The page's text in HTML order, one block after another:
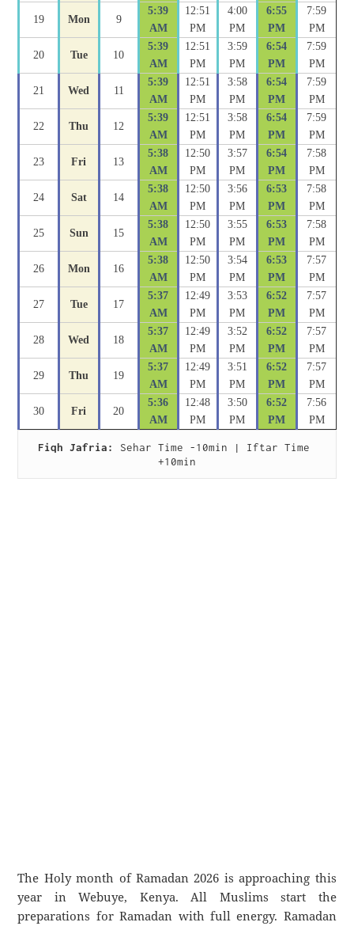
19 Mon 9
5:39
AM
12:51
PM
4:00
PM
6:55
PM
7:59
PM
20 Tue 10
5:39
AM
12:51
PM
3:59
PM
6:54
PM
7:59
PM
21 Wed 11
5:39
AM
12:51
PM
3:58
PM
6:54
PM
7:59
PM
22 Thu 12
5:39
AM
12:51
PM
3:58
PM
6:54
PM
7:59
PM
23 Fri 13
5:38
AM
12:50
PM
3:57
PM
6:54
PM
7:58
PM
24 Sat 14
5:38
AM
12:50
PM
3:56
PM
6:53
PM
7:58
PM
25 Sun 15
5:38
AM
12:50
PM
3:55
PM
6:53
PM
7:58
PM
26 Mon 16
5:38
AM
12:50
PM
3:54
PM
6:53
PM
7:57
PM
27 Tue 17
5:37
AM
12:49
PM
3:53
PM
6:52
PM
7:57
PM
28 Wed 18
5:37
AM
12:49
PM
3:52
PM
6:52
PM
7:57
PM
29 Thu 19
5:37
AM
12:49
PM
3:51
PM
6:52
PM
7:57
PM
30 Fri 20
5:36
AM
12:48
PM
3:50
PM
6:52
PM
7:56
PM
Fiqh Jafria:
Sehar Time -10min | Iftar Time
+10min
The Holy month of Ramadan 2026 is approaching this
year in Webuye, Kenya. All Muslims start the
preparations for Ramadan with full energy. Ramadan